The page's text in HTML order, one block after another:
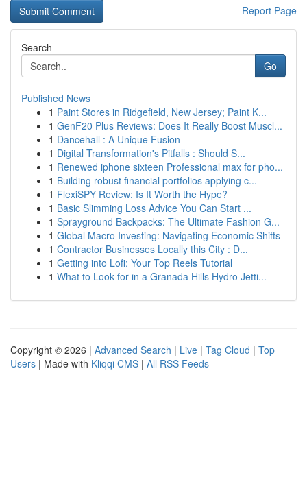
Report Page
Search
Go
Published News
1 Paint Stores in Ridgefield, New Jersey; Paint K...
1 GenF20 Plus Reviews: Does It Really Boost Muscl...
1 Dancehall : A Unique Fusion
1 Digital Transformation's Pitfalls : Should S...
1 Renewed iphone sixteen Professional max for pho...
1 Building robust financial portfolios applying c...
1 FlexiSPY Review: Is It Worth the Hype?
1 Basic Slimming Loss Advice You Can Start ...
1 Sprayground Backpacks: The Ultimate Fashion G...
1 Global Macro Investing: Navigating Economic Shifts
1 Contractor Businesses Locally this City : D...
1 Getting into Lofi: Your Top Reels Tutorial
1 What to Look for in a Granada Hills Hydro Jetti...
Copyright © 2026 | Advanced Search | Live | Tag Cloud | Top
Users | Made with Kliqqi CMS | All RSS Feeds